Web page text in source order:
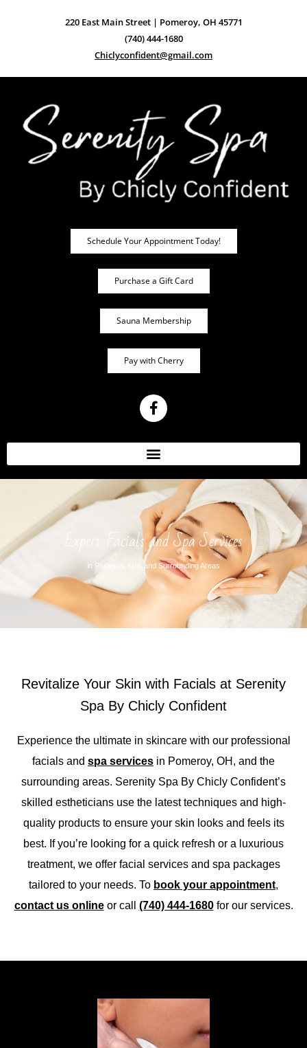
220 East Main Street | Pomeroy, OH 45771
(740) 444-1680
Chiclyconfident@gmail.com
Schedule Your Appointment Today!
Purchase a Gift Card
Sauna Membership
Pay with Cherry
Expert Facials and Spa Services
in Pomeroy, OH, and Surrounding Areas
Revitalize Your Skin with Facials at Serenity
Spa By Chicly Confident
Experience the ultimate in skincare with our professional
facials and spa services in Pomeroy, OH, and the
surrounding areas. Serenity Spa By Chicly Confident’s
skilled estheticians use the latest techniques and high-
quality products to ensure your skin looks and feels its
best. If you’re looking for a quick refresh or a luxurious
treatment, we offerfacial services and spa packages
tailored to your needs. To book your appointment,
contact us onlineor call (740) 444-1680for our services.